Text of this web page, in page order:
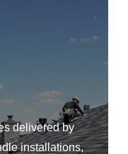
delivered by
installations,